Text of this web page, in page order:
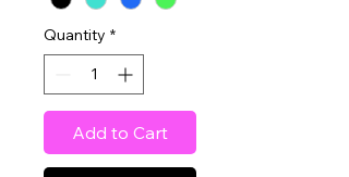
Quantity *
Add to Cart